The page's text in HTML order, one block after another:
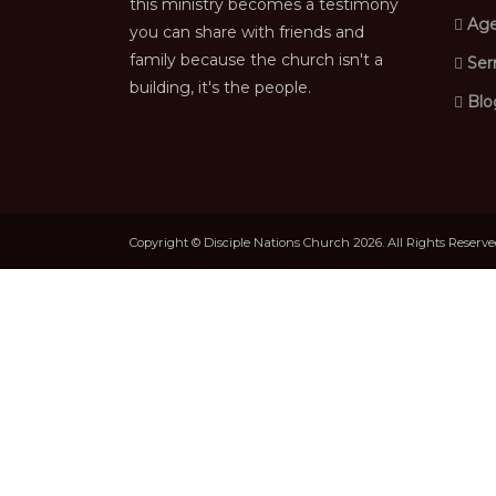
this ministry becomes a testimony
you can share with friends and
family because the church isn't a
building, it's the people.
Copyright © Disciple Nations Church 2026. All Rights